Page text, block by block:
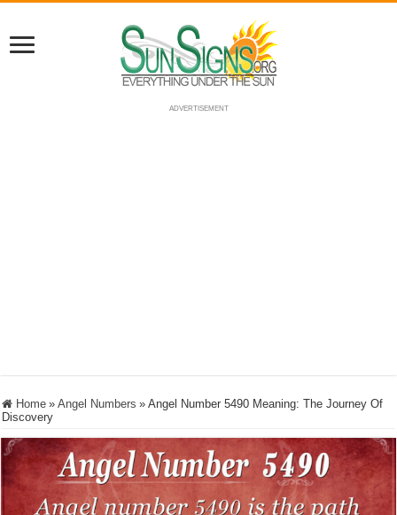
ADVERTISEMENT
Home » Angel Numbers » Angel Number 5490 Meaning: The Journey Of
Discovery